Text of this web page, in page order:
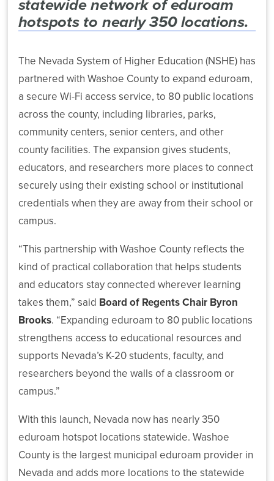
State
Aid
Programs
Transfer
and
Articulation
Policy
Central
State
Reciprocity
Agreement
(SARA)
Reports
Nevada
System
Sponsored
Programs
EPSCoR
Budget
and
Investment
Financial
Reports
Retirement
Plan
Administration
System
Services
Risk
Management
Public
Affairs
Advancement
News
Health
System-
Wide
Committees
More
About
System
Legal
Affairs
Human
Audit
Workforce
Development
Archive
hotspots to nearly 350 locations.
The Nevada System of Higher Education (NSHE) has
partnered with Washoe County to expand eduroam,
a secure Wi-Fi access service, to 80 public locations
across the county, including libraries, parks,
community centers, senior centers, and other
county facilities. The expansion gives students,
educators, and researchers more places to connect
securely using their existing school or institutional
credentials when they are away from their school or
campus.
“This partnership with Washoe County reflects the
kind of practical collaboration that helps students
and educators stay connected wherever learning
takes them,” said Board of Regents Chair Byron
Brooks. “Expanding eduroam to 80 public locations
strengthens access to educational resources and
supports Nevada’s K-20 students, faculty, and
researchers beyond the walls of a classroom or
campus.”
With this launch, Nevada now has nearly 350
eduroam hotspot locations statewide. Washoe
County is the largest municipal eduroam provider in
Nevada and adds more locations to the statewide
Based
Violence
Force
Strategic
Planning
Public
Health
Government
Affairs
Publications
Latest
News
NSHE
Effort
Technology
Support
for
Nevada
Researchers